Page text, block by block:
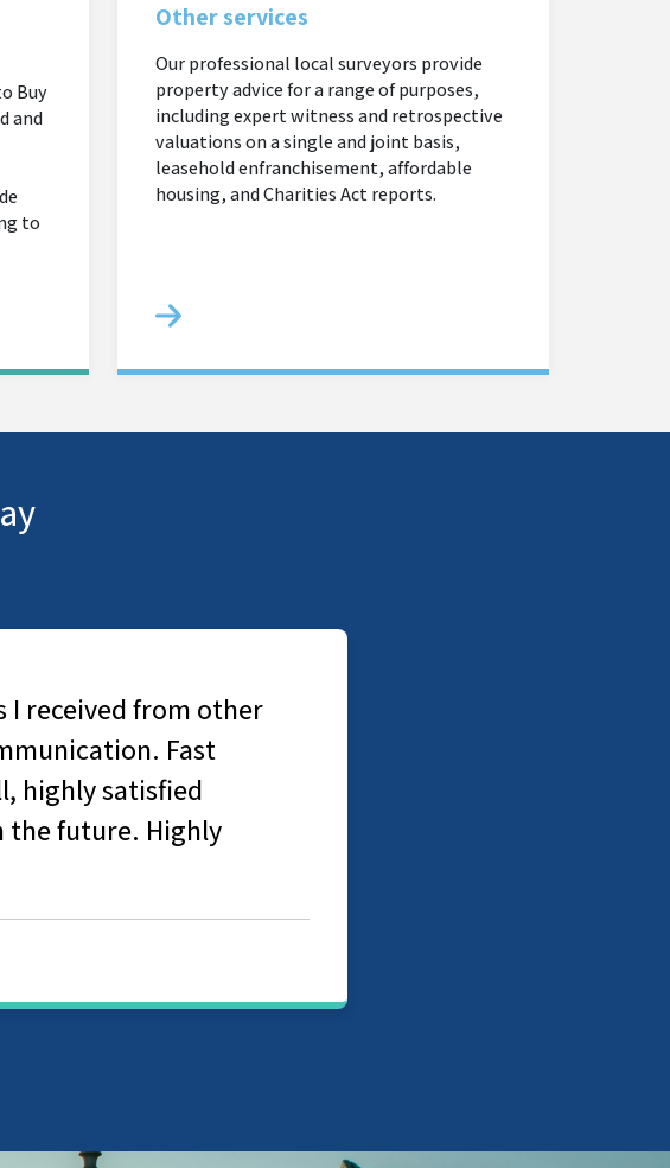
Buy
and
to
Other services
Our professional local surveyors provide
property advice for a range of purposes,
including expert witness and retrospective
valuations on a single and joint basis,
leasehold enfranchisement, affordable
housing, and Charities Act reports.
I received from other
Fast
highly satisfied
the future. Highly